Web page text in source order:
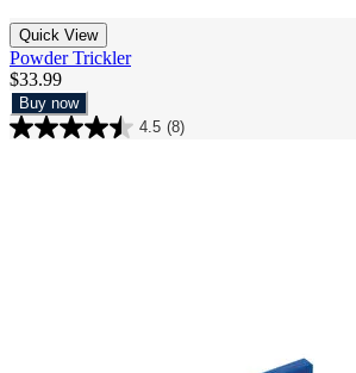
Quick View
Powder Trickler
$33.99
Buy now
4.5 (8)